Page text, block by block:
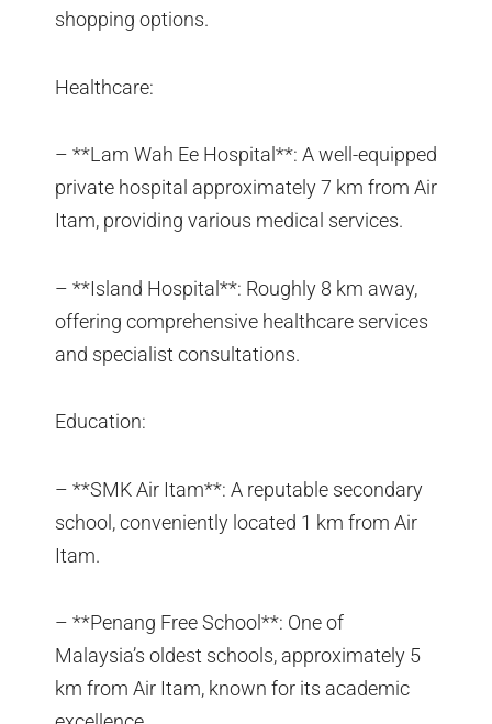
shopping options.
Healthcare:
– **Lam Wah Ee Hospital**: A well-equipped
private hospital approximately 7 km from Air
Itam, providing various medical services.
– **Island Hospital**: Roughly 8 km away,
offering comprehensive healthcare services
and specialist consultations.
Education:
– **SMK Air Itam**: A reputable secondary
school, conveniently located 1 km from Air
Itam.
– **Penang Free School**: One of
Malaysia’s oldest schools, approximately 5
km from Air Itam, known for its academic